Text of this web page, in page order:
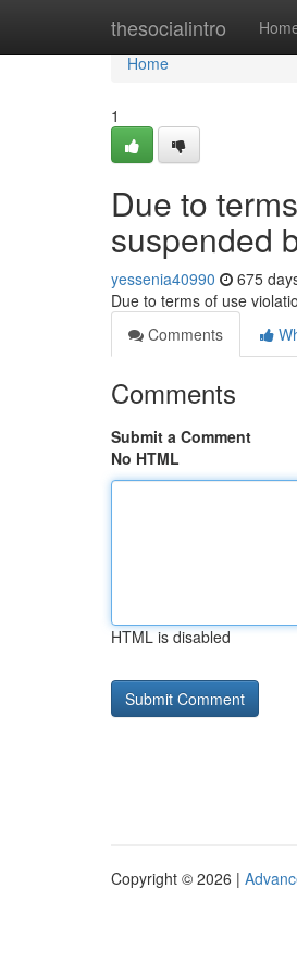
thesocialintro
Home
Home
1
Due to
suspended
yessenia40990 675
Due to terms of use
Comments
Comments
Submit a Comment
No HTML
HTML is disabled
Copyright © 2026 |